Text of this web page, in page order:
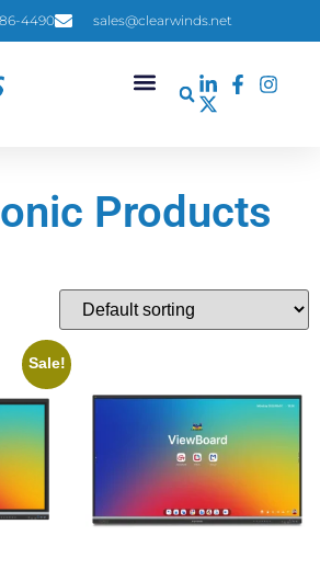
4490 sales@clearwinds.net
Products
Sale!